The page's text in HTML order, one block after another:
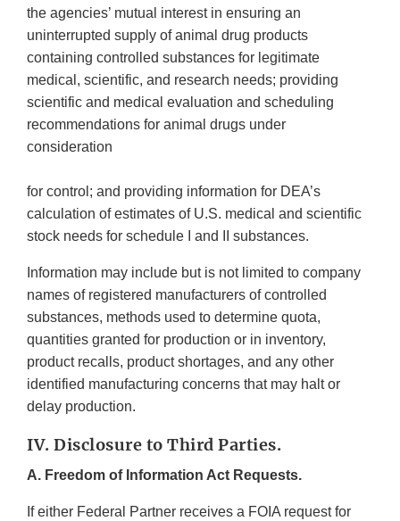
the agencies’ mutual interest in ensuring an
uninterrupted supply of animal drug products
containing controlled substances for legitimate
medical, scientific, and research needs; providing
scientific and medical evaluation and scheduling
recommendations for animal drugs under
consideration
for control; and providing information for DEA’s
calculation of estimates of U.S. medical and scientific
stock needs for schedule I and II substances.
Information may include but is not limited to company
names of registered manufacturers of controlled
substances, methods used to determine quota,
quantities granted for production or in inventory,
product recalls, product shortages, and any other
identified manufacturing concerns that may halt or
delay production.
IV. Disclosure to Third Parties.
A. Freedom of Information Act Requests.
If either Federal Partner receives a FOIA request for